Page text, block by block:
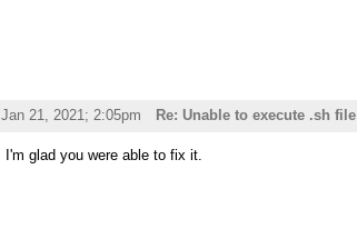
Jan 21, 2021; 2:05pm Re: Unable to execute .sh file
I'm glad you were able to fix it.